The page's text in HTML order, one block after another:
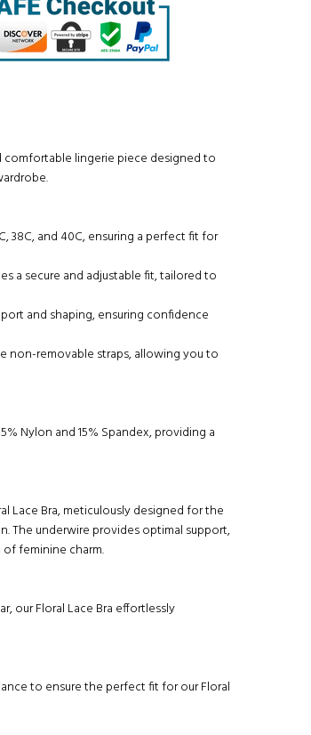
comfortable lingerie piece designed to
38C, and 40C, ensuring a perfect fit for
a secure and adjustable fit, tailored to
and shaping, ensuring confidence
non-removable straps, allowing you to
Nylon and 15% Spandex, providing a
Lace Bra, meticulously designed for the
The underwire provides optimal support,
feminine charm.
our Floral Lace Bra effortlessly
to ensure the perfect fit for our Floral